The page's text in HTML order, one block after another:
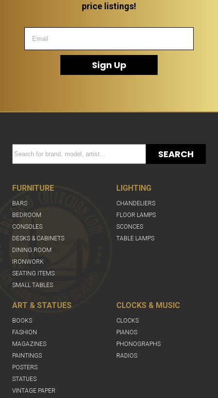
price listings!
Sign Up
SEARCH
FURNITURE
BARS
BEDROOM
CONSOLES
DESKS & CABINETS
DINING ROOM
IRONWORK
SEATING ITEMS
SMALL TABLES
LIGHTING
CHANDELIERS
FLOOR LAMPS
SCONCES
TABLE LAMPS
ART & STATUES
BOOKS
FASHION
MAGAZINES
PAINTINGS
POSTERS
STATUES
VINTAGE PAPER
CLOCKS & MUSIC
CLOCKS
PIANOS
PHONOGRAPHS
RADIOS